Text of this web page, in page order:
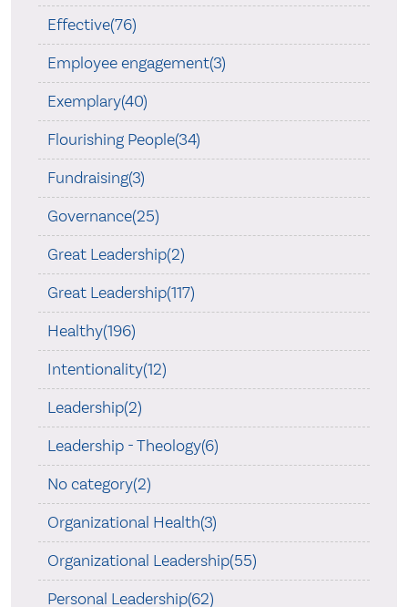
Effective(76)
Employee engagement(3)
Exemplary(40)
Flourishing People(34)
Fundraising(3)
Governance(25)
Great Leadership(2)
Great Leadership(117)
Healthy(196)
Intentionality(12)
Leadership(2)
Leadership - Theology(6)
No category(2)
Organizational Health(3)
Organizational Leadership(55)
Personal Leadership(62)